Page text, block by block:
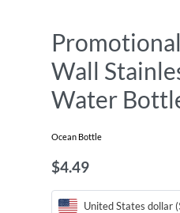
Wall
Water
Ocean Bottle
$4.49
United States dollar